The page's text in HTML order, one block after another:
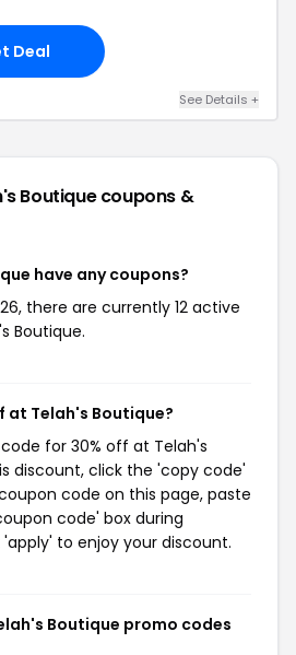
Deal
See Details +
Boutiquecoupons &
have any coupons?
there are currently 12 active
Boutique.
at Telah's Boutique?
for 30% off at Telah's
discount, click the 'copy code'
code on this page, paste
code' box during
to enjoy your discount.
Boutique promo codes